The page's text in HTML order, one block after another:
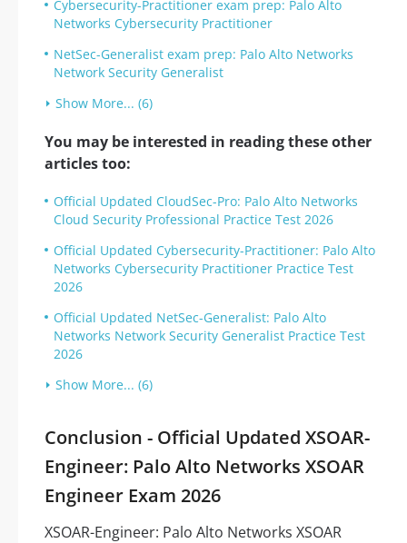
Cybersecurity-Practitioner exam prep: Palo Alto
Networks Cybersecurity Practitioner
NetSec-Generalist exam prep: Palo Alto Networks
Network Security Generalist
Show More... (6)
You may be interested in reading these other
articles too:
Official Updated CloudSec-Pro: Palo Alto Networks
Cloud Security Professional Practice Test 2026
Official Updated Cybersecurity-Practitioner: Palo Alto
Networks Cybersecurity Practitioner Practice Test
2026
Official Updated NetSec-Generalist: Palo Alto
Networks Network Security Generalist Practice Test
2026
Show More... (6)
Conclusion - Official Updated XSOAR-
Engineer: Palo Alto Networks XSOAR
Engineer Exam 2026
XSOAR-Engineer: Palo Alto Networks XSOAR